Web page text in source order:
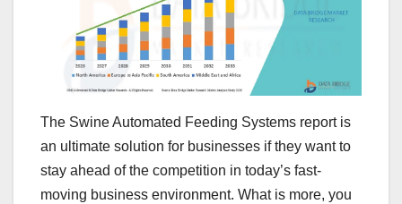
The Swine Automated Feeding Systems report is
an ultimate solution for businesses if they want to
stay ahead of the competition in today’s fast-
moving business environment. What is more, you